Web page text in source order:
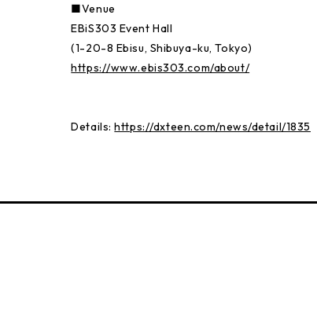
■Venue
EBiS303 Event Hall
(1-20-8 Ebisu, Shibuya-ku, Tokyo)
https://www.ebis303.com/about/
Details:https://dxteen.com/news/detail/1835